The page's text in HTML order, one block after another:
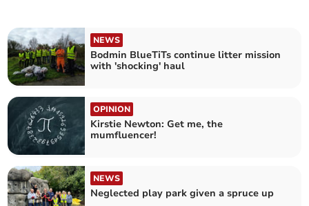
NEWS
Bodmin BlueTiTs continue litter mission
with 'shocking' haul
OPINION
Kirstie Newton: Get me, the
mumfluencer!
NEWS
Neglected play park given a spruce up